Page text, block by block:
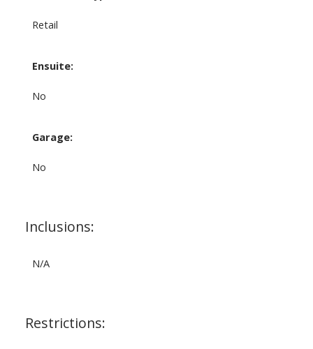
Retail
Ensuite:
No
Garage:
No
Inclusions:
N/A
Restrictions: